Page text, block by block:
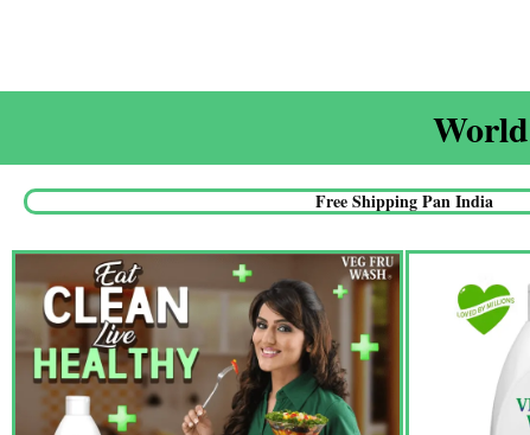
Free Shipping Pan India​